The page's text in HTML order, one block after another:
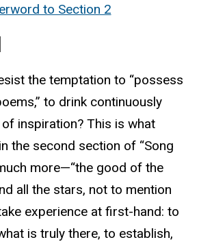
to Section 2
the temptation to “possess
to drink continuously
inspiration? This is what
the second section of “Song
more—“the good of the
all the stars, not to mention
experience at first-hand: to
is truly there, to establish,